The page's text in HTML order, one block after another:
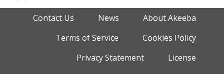
Contact Us News
About Akeeba
Terms of Service
Cookies Policy
Privacy Statement
License